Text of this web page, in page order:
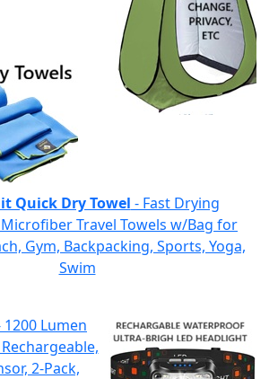
Quick Dry Towel - Fast Drying
Travel Towels w/Bag for
Gym, Backpacking, Sports, Yoga,
Swim
1200 Lumen
2-Pack,